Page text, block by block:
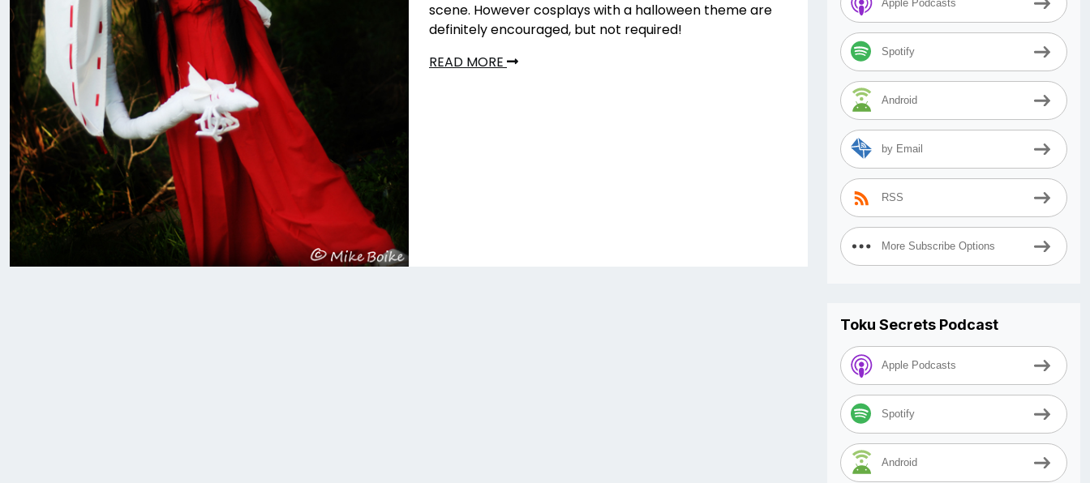
scene. However cosplays with a halloween theme are
definitely encouraged, but not required!
READ MORE
Apple Podcasts
Spotify
Android
by Email
RSS
More Subscribe Options
Toku Secrets Podcast
Apple Podcasts
Spotify
Android